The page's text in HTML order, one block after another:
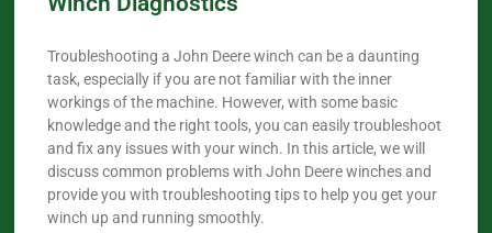
Troubleshooting a John Deere winch can be a daunting
task, especially if you are not familiar with the inner
workings of the machine. However, with some basic
knowledge and the right tools, you can easily troubleshoot
and fix any issues with your winch. In this article, we will
discuss common problems with John Deere winches and
provide you with troubleshooting tips to help you get your
winch up and running smoothly.